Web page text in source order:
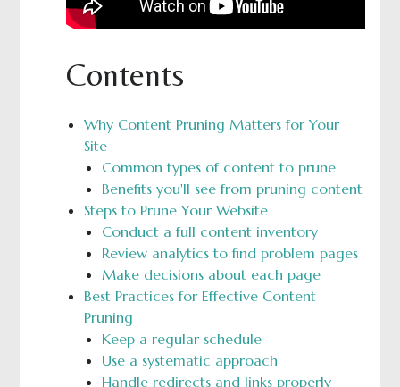
Contents
Why Content Pruning Matters for Your
Site
Common types of content to prune
Benefits you'll see from pruning content
Steps to Prune Your Website
Conduct a full content inventory
Review analytics to find problem pages
Make decisions about each page
Best Practices for Effective Content
Pruning
Keep a regular schedule
Use a systematic approach
Handle redirects and links properly